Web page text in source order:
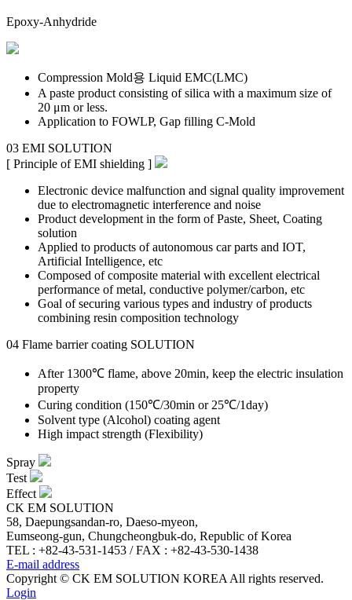
Epoxy-Anhydride
Compression Mold용 Liquid EMC(LMC)
A paste product consisting of silica with a maximum size of
20 μm or less.
Application to FOWLP, Gap filling C-Mold
03 EMI SOLUTION
[ Principle of EMI shielding ]
Electronic device malfunction and signal quality improvement
due to electromagnetic interference and noise
Product development in the form of Paste, Sheet, Coating
solution
Applied to products of autonomous car parts and IOT,
Artificial Intelligence, etc
Composed of composite material with excellent electrical
performance of metal, conductive polymer/carbon, etc
Goal of securing various types and industry of products
combining resin composition technology
04 Flame barrier coating SOLUTION
After 1300℃ flame, above 20min, keep the electric insulation
property
Curing condition (150℃/30min or 25℃/1day)
Solvent type (Alcohol) coating agent
High impact strength (Flexibility)
Spray
Test
Effect
CK EM SOLUTION
58, Daepungsandan-ro, Daeso-myeon,
Eumseong-gun, Chungcheongbuk-do, Republic of Korea
TEL : +82-43-531-1453 / FAX : +82-43-530-1438
E-mail address
Copyright © CK EM SOLUTION KOREA All rights reserved.
Login